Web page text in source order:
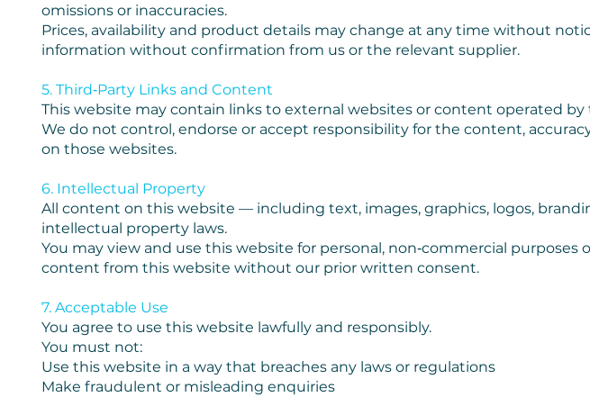
omissions or inaccuracies.
Prices, availability and product details may change at any time without
information without confirmation from us or the relevant supplier.
5. Third‑Party Links and Content
This website may contain links to external websites or content operated
We do not control, endorse or accept responsibility for the content,
on those websites.
6. Intellectual Property
All content on this website — including text, images, graphics, logos,
intellectual property laws.
You may view and use this website for personal, non‑commercial
content from this website without our prior written consent.
7. Acceptable Use
You agree to use this website lawfully and responsibly.
You must not:
Use this website in a way that breaches any laws or regulations
Make fraudulent or misleading enquiries